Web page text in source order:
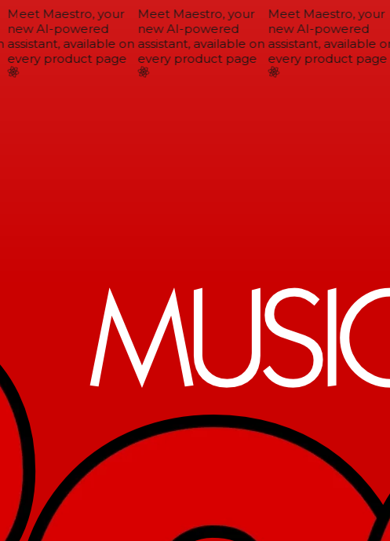
Meet Maestro, your
new AI-powered
assistant, available on
every product page
Meet Maestro, your
new AI-powered
assistant, available on
every product page
Meet Maestro, your
new AI-powered
assistant, available on
every product page